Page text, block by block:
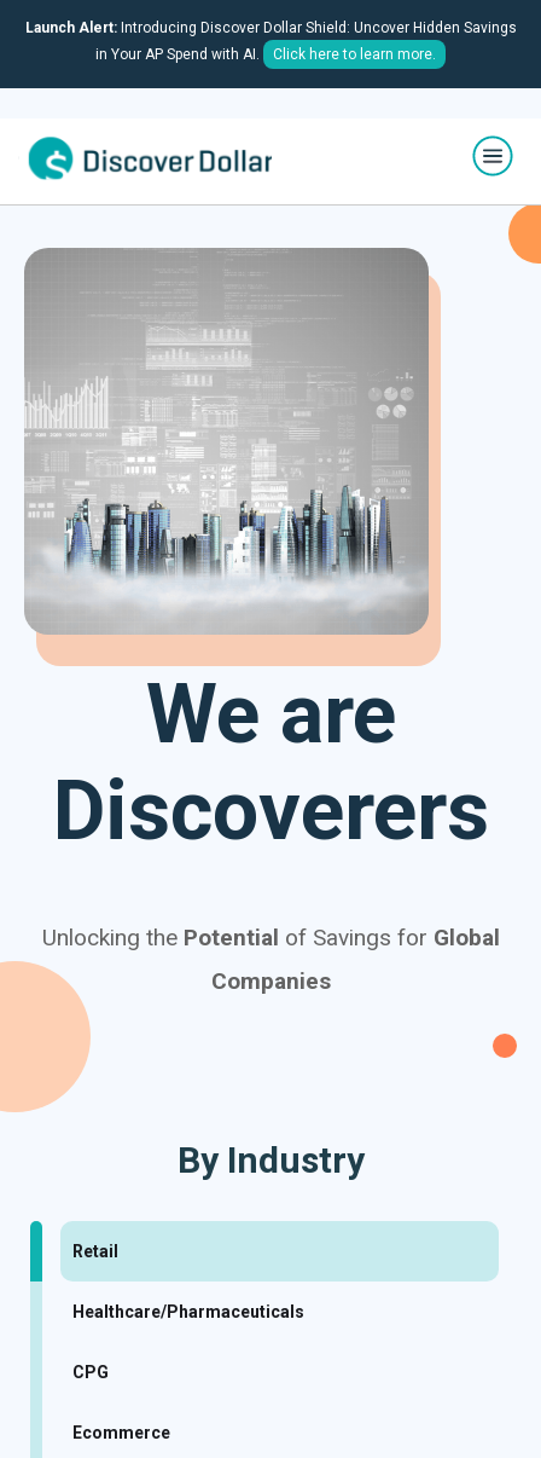
Launch Alert:Introducing Discover Dollar Shield: Uncover Hidden Savings
in Your AP Spend with AI.
Click here to learn more.
We are
Discoverers
Unlocking the Potential of Savings for Global
Companies
By Industry
Retail
Healthcare/Pharmaceuticals
CPG
Ecommerce